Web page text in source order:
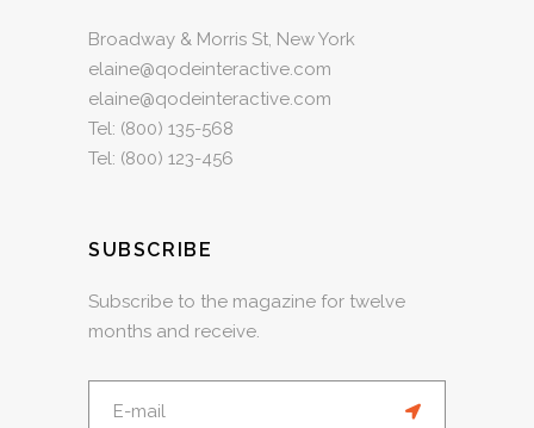
Broadway & Morris St, New York
elaine@qodeinteractive.com
elaine@qodeinteractive.com
Tel: (800) 135-568
Tel: (800) 123-456
SUBSCRIBE
Subscribe to the magazine for twelve
months and receive.